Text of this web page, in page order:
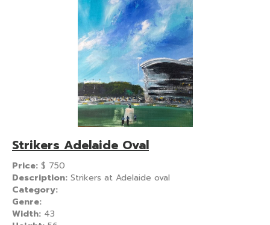
Strikers Adelaide Oval
Price: $ 750
Description: Strikers at Adelaide oval
Category:
Genre:
Width: 43